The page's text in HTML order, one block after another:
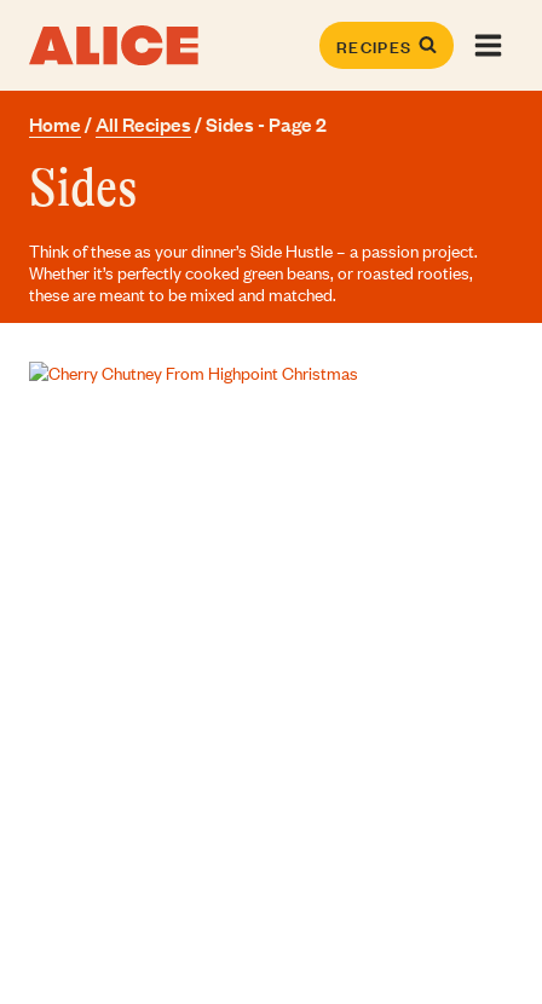
content
RECIPES
Home/All Recipes/Sides- Page 2
Sides
Think of these as your dinner’s Side Hustle – a passion project.
Whether it’s perfectly cooked green beans, or roasted rooties,
these are meant to be mixed and matched.